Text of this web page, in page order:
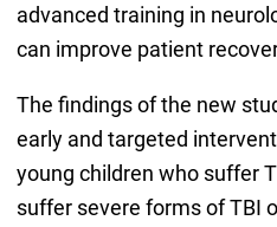
advanced training in
can improve patient
The findings of the new
early and targeted
young children who suffer
suffer severe forms of TBI